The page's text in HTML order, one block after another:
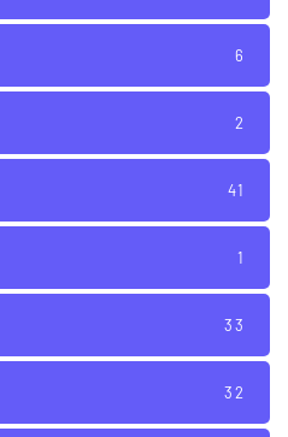
6
2
41
1
33
32